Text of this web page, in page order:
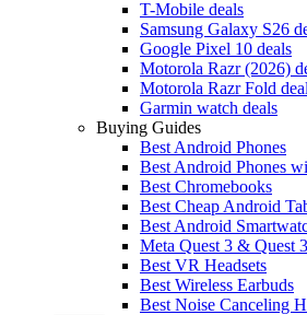
T-Mobile deals
Samsung Galaxy S26
Google Pixel 10 deals
Motorola Razr (2026)
Motorola Razr Fold
Garmin watch deals
Buying Guides
Best Android Phones
Best Android Phones
Best Chromebooks
Best Cheap Android
Best Android
Meta Quest 3 & Quest
Best VR Headsets
Best Wireless Earbuds
Best Noise Canceling